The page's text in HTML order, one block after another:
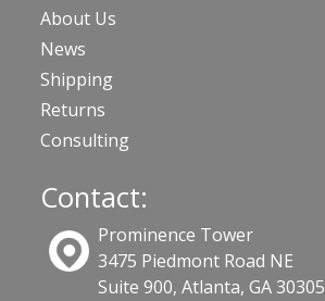
About Us
News
Shipping
Returns
Consulting
Contact:
Prominence Tower
3475 Piedmont Road NE
Suite 900, Atlanta, GA 30305